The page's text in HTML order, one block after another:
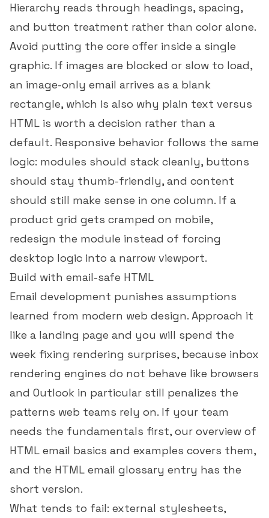
Hierarchy reads through headings, spacing,
and button treatment rather than color alone.
Avoid putting the core offer inside a single
graphic. If images are blocked or slow to load,
an image-only email arrives as a blank
rectangle, which is also why plain text versus
HTML is worth a decision rather than a
default. Responsive behavior follows the same
logic: modules should stack cleanly, buttons
should stay thumb-friendly, and content
should still make sense in one column. If a
product grid gets cramped on mobile,
redesign the module instead of forcing
desktop logic into a narrow viewport.
Build with email-safe HTML
Email development punishes assumptions
learned from modern web design. Approach it
like a landing page and you will spend the
week fixing rendering surprises, because inbox
rendering engines do not behave like browsers
and Outlook in particular still penalizes the
patterns web teams rely on. If your team
needs the fundamentals first, our overview of
HTML email basics and examples covers them,
and the HTML email glossary entry has the
short version.
What tends to fail: external stylesheets,